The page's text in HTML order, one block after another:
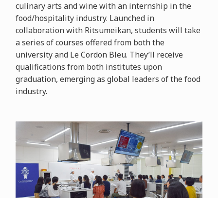
culinary arts and wine with an internship in the
food/hospitality industry. Launched in
collaboration with Ritsumeikan, students will take
a series of courses offered from both the
university and Le Cordon Bleu. They’ll receive
qualifications from both institutes upon
graduation, emerging as global leaders of the food
industry.